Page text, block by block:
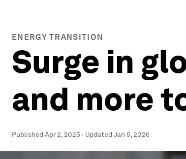
ENERGY TRANSITION
Surge in
and more
PublishedApr 2, 2025 · UpdatedJan 5, 2026